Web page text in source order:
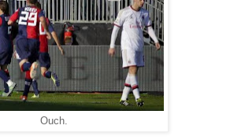
Ouch.